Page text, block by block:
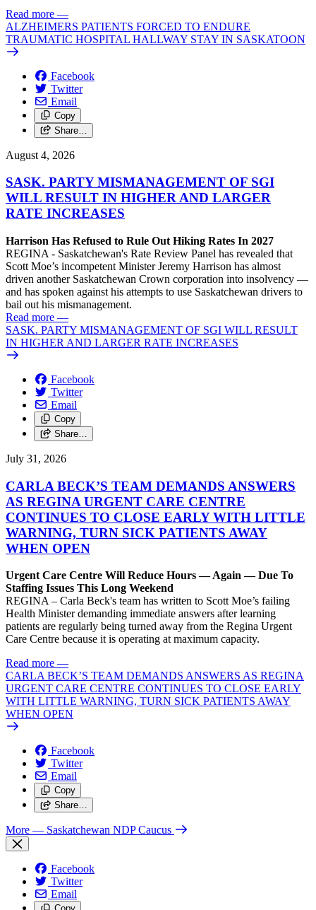
Read more —
ALZHEIMERS PATIENTS FORCED TO ENDURE
TRAUMATIC HOSPITAL HALLWAY STAY IN SASKATOON
Facebook
Twitter
Email
Copy
Share…
August 4, 2026
SASK. PARTY MISMANAGEMENT OF SGI
WILL RESULT IN HIGHER AND LARGER
RATE INCREASES
Harrison Has Refused to Rule Out Hiking Rates In 2027
REGINA - Saskatchewan's Rate Review Panel has revealed that
Scott Moe’s incompetent Minister Jeremy Harrison has almost
driven another Saskatchewan Crown corporation into insolvency —
and has spoken against his attempts to use Saskatchewan drivers to
bail out his mismanagement.
Read more —
SASK. PARTY MISMANAGEMENT OF SGI WILL RESULT
IN HIGHER AND LARGER RATE INCREASES
Facebook
Twitter
Email
Copy
Share…
July 31, 2026
CARLA BECK’S TEAM DEMANDS ANSWERS
AS REGINA URGENT CARE CENTRE
CONTINUES TO CLOSE EARLY WITH LITTLE
WARNING, TURN SICK PATIENTS AWAY
WHEN OPEN
Urgent Care Centre Will Reduce Hours — Again — Due To
Staffing Issues This Long Weekend
REGINA – Carla Beck's team has written to Scott Moe’s failing
Health Minister demanding immediate answers after learning
patients are regularly being turned away from the Regina Urgent
Care Centre because it is operating at maximum capacity.
Read more —
CARLA BECK’S TEAM DEMANDS ANSWERS AS REGINA
URGENT CARE CENTRE CONTINUES TO CLOSE EARLY
WITH LITTLE WARNING, TURN SICK PATIENTS AWAY
WHEN OPEN
Facebook
Twitter
Email
Copy
Share…
More — Saskatchewan NDP Caucus
Facebook
Twitter
Email